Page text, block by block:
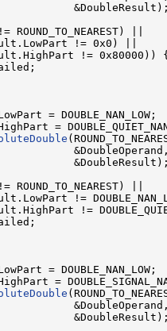
ROUND_TO_NEAREST) ||
!= 0x0) ||
!= 0x80000))
= DOUBLE_NAN_LOW;
=
ROUND_TO_NEAREST) ||
!=
!=
= DOUBLE_NAN_LOW;
=